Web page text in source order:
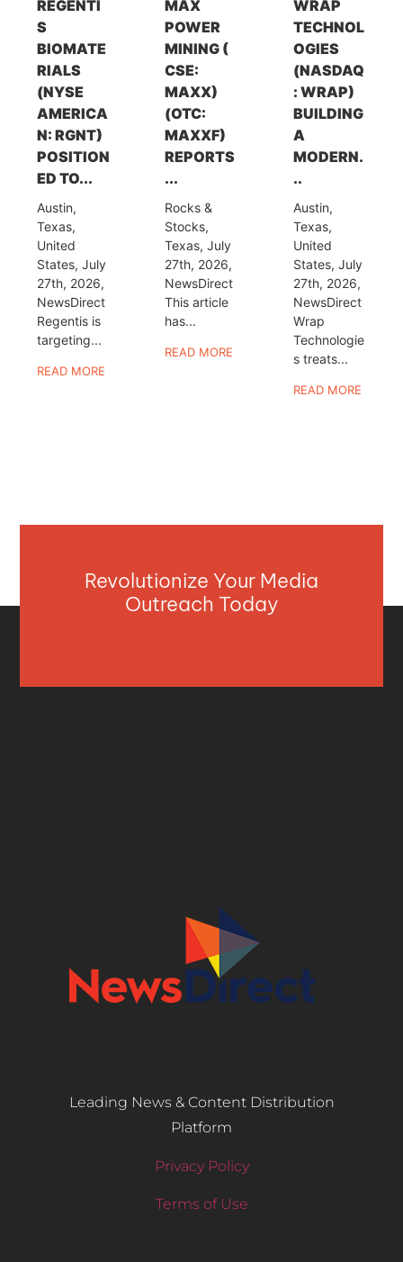
REGENTI
S
BIOMATE
RIALS
(NYSE
AMERICA
N: RGNT)
POSITION
ED TO...
Austin,
Texas,
United
States, July
27th, 2026,
NewsDirect
Regentis is
targeting...
READ MORE
MAX
POWER
MINING (
CSE:
MAXX)
(OTC:
MAXXF)
REPORTS
...
Rocks &
Stocks,
Texas, July
27th, 2026,
NewsDirect
This article
has...
READ MORE
WRAP
TECHNOL
OGIES
(NASDAQ
: WRAP)
BUILDING
A
MODERN.
..
Austin,
Texas,
United
States, July
27th, 2026,
NewsDirect
Wrap
Technologie
s treats...
READ MORE
Revolutionize Your Media
Outreach Today
Leading News & Content Distribution
Platform
Privacy Policy
Terms of Use